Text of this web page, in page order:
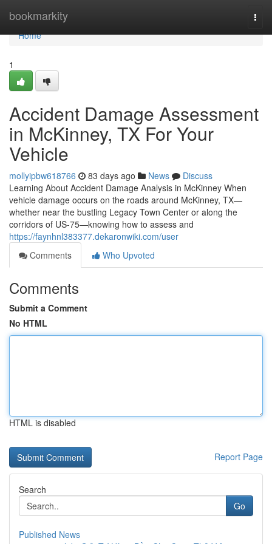
bookmarkity
Home
Home
1
Accident Damage Assessment
in McKinney, TX For Your
Vehicle
mollyipbw618766 83 days ago News
Discuss
Learning About Accident Damage Analysis in McKinney When
vehicle damage occurs on the roads around McKinney, TX—
whether near the bustling Legacy Town Center or along the
corridors of US-75—knowing how to assess and
https://faynhnl383377.dekaronwiki.com/user
Comments
Who Upvoted
Comments
Submit a Comment
No HTML
HTML is disabled
Report Page
Search
Go
Published News